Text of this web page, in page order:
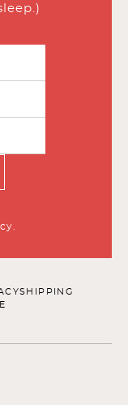
SHIPPING